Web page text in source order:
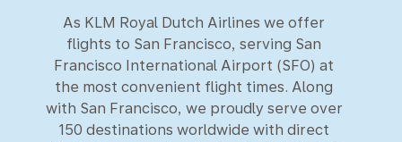
As KLM Royal Dutch Airlines we offer
flights to San Francisco, serving San
Francisco International Airport (SFO) at
the most convenient flight times. Along
with San Francisco, we proudly serve over
150 destinations worldwide with direct